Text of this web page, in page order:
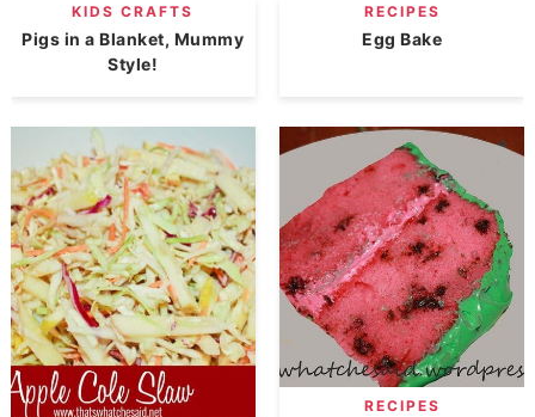
KIDS CRAFTS
Pigs in a Blanket, Mummy
Style!
RECIPES
Egg Bake
RECIPES